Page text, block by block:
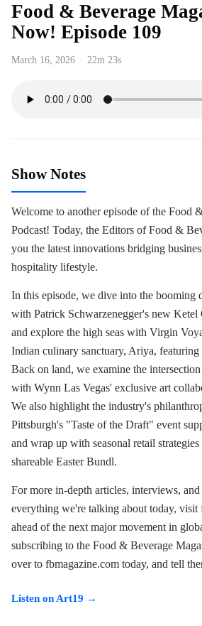
Food & Beverage
Now! Episode 109
March 16, 2026 · 22m 23s
Show Notes
Welcome to another episode of the Food
Podcast! Today, the Editors of Food &
you the latest innovations bridging
hospitality lifestyle.
In this episode, we dive into the booming
with Patrick Schwarzenegger's new Ketel
and explore the high seas with Virgin
Indian culinary sanctuary, Ariya,
Back on land, we examine the
with Wynn Las Vegas' exclusive art
We also highlight the industry's
Pittsburgh's "Taste of the Draft" event
and wrap up with seasonal retail
shareable Easter Bundl.
For more in-depth articles, interviews, and
everything we're talking about today, visit
ahead of the next major movement in
subscribing to the Food & Beverage
over to fbmagazine.com today, and tell
Listen on Art19 →